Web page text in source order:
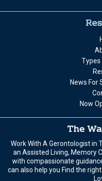
Types
News For
Now
The
Work With A Gerontologist in
an Assisted Living, Memory
with compassionate
can also help you Find the